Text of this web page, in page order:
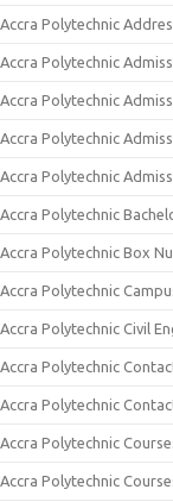
Accra Polytechnic
Accra Polytechnic
Accra Polytechnic
Accra Polytechnic
Accra Polytechnic
Accra Polytechnic
Accra Polytechnic Box
Accra Polytechnic
Accra Polytechnic Civil
Accra Polytechnic
Accra Polytechnic
Accra Polytechnic
Accra Polytechnic